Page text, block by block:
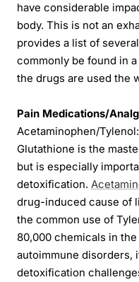
have considerable
body. This is not an
provides a list of
commonly be found in
the drugs are used the
Pain Medications/
Acetaminophen/
Glutathione is the
but is especially
detoxification.
drug-induced cause of
the common use of
80,000 chemicals in
autoimmune disorders,
detoxification